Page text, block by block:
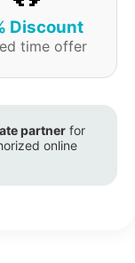
Discount
time offer
partner for
online